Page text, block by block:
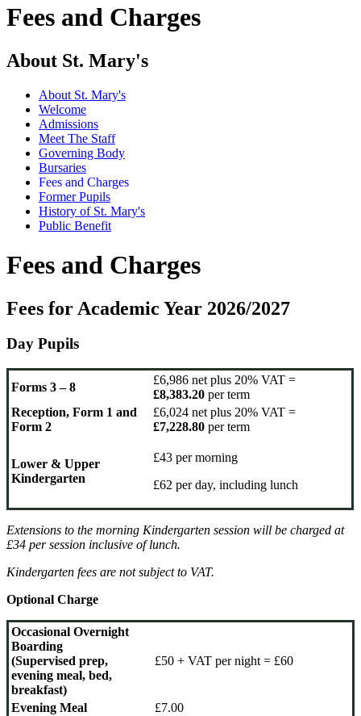
Fees and Charges
About St. Mary's
About St. Mary's
Welcome
Admissions
Meet The Staff
Governing Body
Bursaries
Fees and Charges
Former Pupils
History of St. Mary's
Public Benefit
Fees and Charges
Fees for Academic Year 2026/2027
Day Pupils
Forms 3 – 8
£6,986 net plus 20% VAT =
£8,383.20 per term
Reception, Form 1 and
Form 2
£6,024 net plus 20% VAT =
£7,228.80 per term
Lower & Upper
Kindergarten
£43 per morning
£62 per day, including lunch
Extensions to the morning Kindergarten session will be charged at
£34 per session inclusive of lunch.
Kindergarten fees are not subject to VAT.
Optional Charge
Occasional Overnight
Boarding
(Supervised prep,
evening meal, bed,
breakfast)
£50 + VAT per night = £60
Evening Meal
£7.00